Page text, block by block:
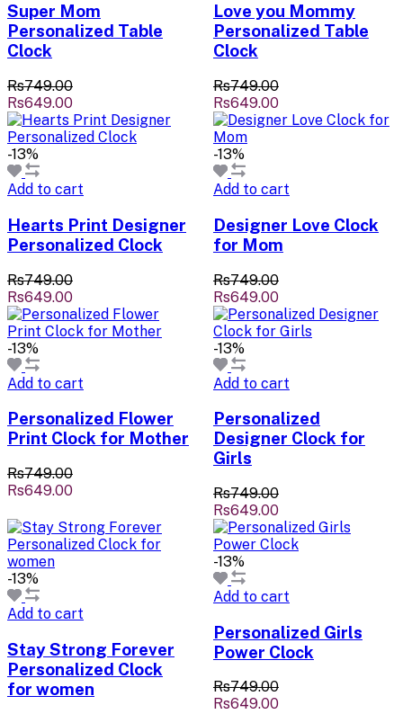
Super Mom
Personalized Table
Clock
Rs749.00
Rs649.00
Love you Mommy
Personalized Table
Clock
Rs749.00
Rs649.00
-13%
Add to cart
Hearts Print Designer
Personalized Clock
Rs749.00
Rs649.00
-13%
Add to cart
Designer Love Clock
for Mom
Rs749.00
Rs649.00
-13%
Add to cart
Personalized Flower
Print Clock for Mother
Rs749.00
Rs649.00
-13%
Add to cart
Personalized
Designer Clock for
Girls
Rs749.00
Rs649.00
-13%
Add to cart
Stay Strong Forever
Personalized Clock
for women
-13%
Add to cart
Personalized Girls
Power Clock
Rs749.00
Rs649.00